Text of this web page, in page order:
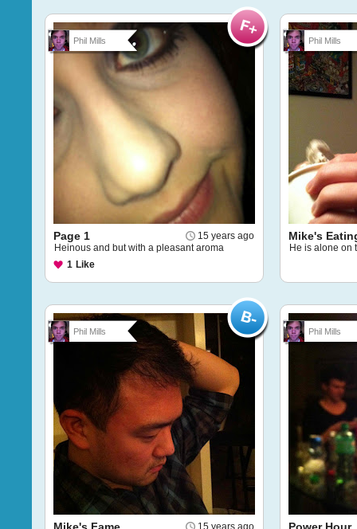
Phil Mills
15 years ago
Page 1
Heinous and but with a pleasant aroma
1 Like
Phil Mills
Mike's
He is alone on
Phil Mills
15 years ago
Phil Mills